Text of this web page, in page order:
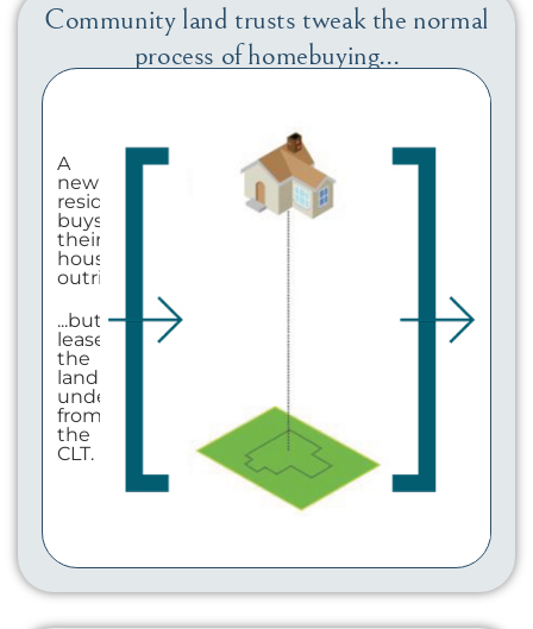
Community land trusts tweak the normal
process of homebuying...
A
new
resident
buys
their
house
outright...
...but
leases
the
land
underneath
from
the
CLT.